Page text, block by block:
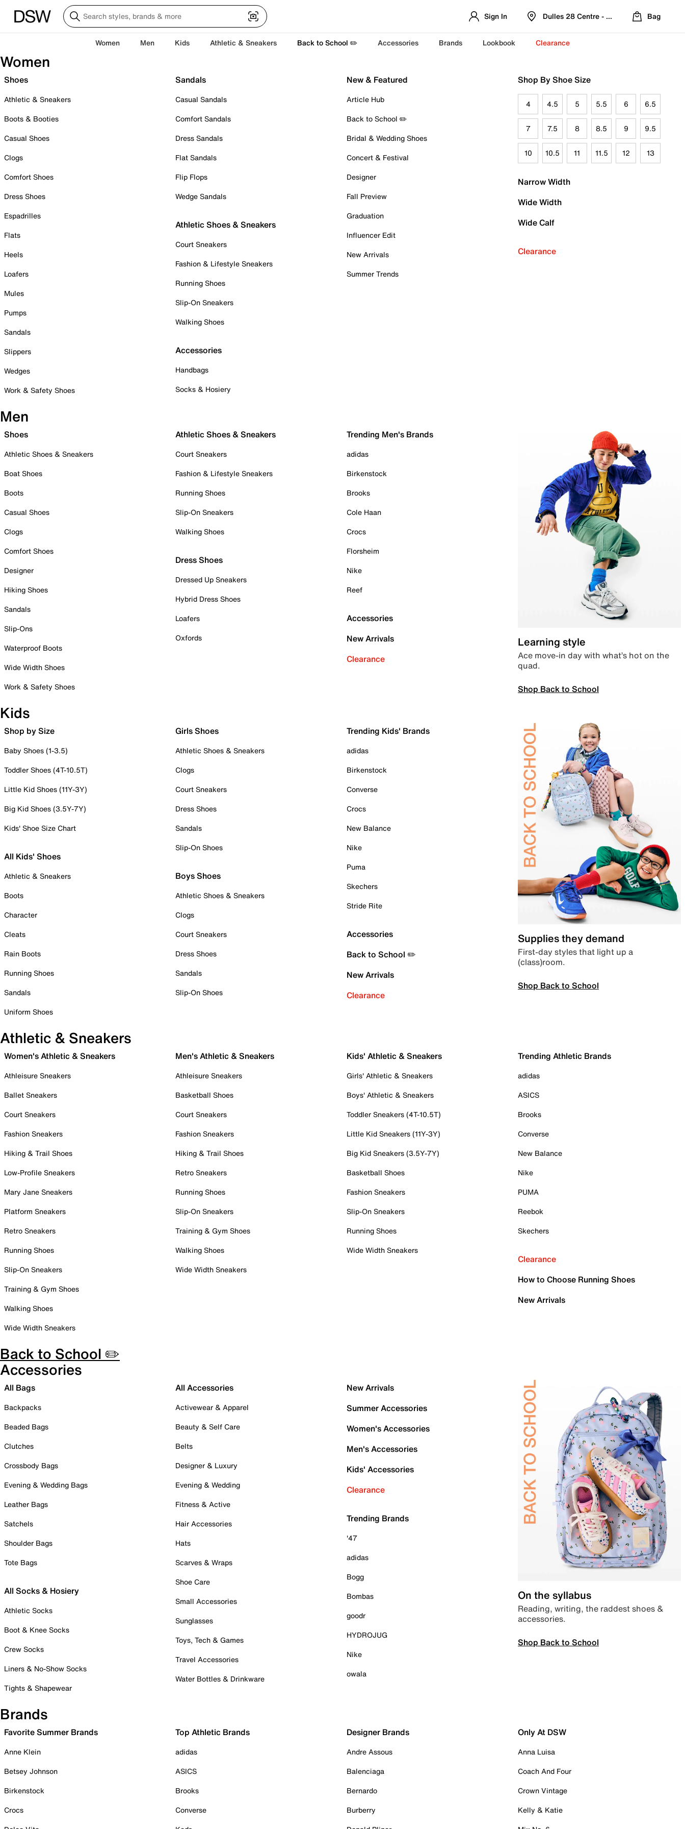
Sign In Dulles 28 Centre - Refreshed Location
Bag
Women Men Kids Athletic & Sneakers Back to School ✏️ Accessories Brands Lookbook Clearance
Women
Shoes
Athletic & Sneakers
Boots & Booties
Casual Shoes
Clogs
Comfort Shoes
Dress Shoes
Espadrilles
Flats
Heels
Loafers
Mules
Pumps
Sandals
Slippers
Wedges
Work & Safety Shoes
Sandals
Casual Sandals
Comfort Sandals
Dress Sandals
Flat Sandals
Flip Flops
Wedge Sandals
Athletic Shoes & Sneakers
Court Sneakers
Fashion & Lifestyle Sneakers
Running Shoes
Slip-On Sneakers
Walking Shoes
Accessories
Handbags
Socks & Hosiery
New & Featured
Article Hub
Back to School ✏️
Bridal & Wedding Shoes
Concert & Festival
Designer
Fall Preview
Graduation
Influencer Edit
New Arrivals
Summer Trends
Shop By Shoe Size
4 4.5 5 5.5 6 6.5
7 7.5 8 8.5 9 9.5
10 10.5 11 11.5 12 13
Narrow Width
Wide Width
Wide Calf
Clearance
Men
Shoes
Athletic Shoes & Sneakers
Boat Shoes
Boots
Casual Shoes
Clogs
Comfort Shoes
Designer
Hiking Shoes
Sandals
Slip-Ons
Waterproof Boots
Wide Width Shoes
Work & Safety Shoes
Athletic Shoes & Sneakers
Court Sneakers
Fashion & Lifestyle Sneakers
Running Shoes
Slip-On Sneakers
Walking Shoes
Dress Shoes
Dressed Up Sneakers
Hybrid Dress Shoes
Loafers
Oxfords
Trending Men's Brands
adidas
Birkenstock
Brooks
Cole Haan
Crocs
Florsheim
Nike
Reef
Accessories
New Arrivals
Clearance
Learning style
Ace move-in day with what’s hot on the
quad.
Shop Back to School
Kids
Shop by Size
Baby Shoes (1-3.5)
Toddler Shoes (4T-10.5T)
Little Kid Shoes (11Y-3Y)
Big Kid Shoes (3.5Y-7Y)
Kids' Shoe Size Chart
All Kids' Shoes
Athletic & Sneakers
Boots
Character
Cleats
Rain Boots
Running Shoes
Sandals
Uniform Shoes
Girls Shoes
Athletic Shoes & Sneakers
Clogs
Court Sneakers
Dress Shoes
Sandals
Slip-On Shoes
Boys Shoes
Athletic Shoes & Sneakers
Clogs
Court Sneakers
Dress Shoes
Sandals
Slip-On Shoes
Trending Kids' Brands
adidas
Birkenstock
Converse
Crocs
New Balance
Nike
Puma
Skechers
Stride Rite
Accessories
Back to School ✏️
New Arrivals
Clearance
Supplies they demand
First-day styles that light up a
(class)room.
Shop Back to School
Athletic & Sneakers
Women's Athletic & Sneakers
Athleisure Sneakers
Ballet Sneakers
Court Sneakers
Fashion Sneakers
Hiking & Trail Shoes
Low-Profile Sneakers
Mary Jane Sneakers
Platform Sneakers
Retro Sneakers
Running Shoes
Slip-On Sneakers
Training & Gym Shoes
Walking Shoes
Wide Width Sneakers
Men's Athletic & Sneakers
Athleisure Sneakers
Basketball Shoes
Court Sneakers
Fashion Sneakers
Hiking & Trail Shoes
Retro Sneakers
Running Shoes
Slip-On Sneakers
Training & Gym Shoes
Walking Shoes
Wide Width Sneakers
Kids' Athletic & Sneakers
Girls' Athletic & Sneakers
Boys' Athletic & Sneakers
Toddler Sneakers (4T-10.5T)
Little Kid Sneakers (11Y-3Y)
Big Kid Sneakers (3.5Y-7Y)
Basketball Shoes
Fashion Sneakers
Slip-On Sneakers
Running Shoes
Wide Width Sneakers
Trending Athletic Brands
adidas
ASICS
Brooks
Converse
New Balance
Nike
PUMA
Reebok
Skechers
Clearance
How to Choose Running Shoes
New Arrivals
Back to School ✏️
Accessories
All Bags
Backpacks
Beaded Bags
Clutches
Crossbody Bags
Evening & Wedding Bags
Leather Bags
Satchels
Shoulder Bags
Tote Bags
All Socks & Hosiery
Athletic Socks
Boot & Knee Socks
Crew Socks
Liners & No-Show Socks
Tights & Shapewear
All Accessories
Activewear & Apparel
Beauty & Self Care
Belts
Designer & Luxury
Evening & Wedding
Fitness & Active
Hair Accessories
Hats
Scarves & Wraps
Shoe Care
Small Accessories
Sunglasses
Toys, Tech & Games
Travel Accessories
Water Bottles & Drinkware
New Arrivals
Summer Accessories
Women's Accessories
Men's Accessories
Kids' Accessories
Clearance
Trending Brands
'47
adidas
Bogg
Bombas
goodr
HYDROJUG
Nike
owala
On the syllabus
Reading, writing, the raddest shoes &
accessories.
Shop Back to School
Brands
Favorite Summer Brands
Anne Klein
Betsey Johnson
Birkenstock
Crocs
Top Athletic Brands
adidas
ASICS
Brooks
Converse
Designer Brands
Andre Assous
Balenciaga
Bernardo
Burberry
Only At DSW
Anna Luisa
Coach And Four
Crown Vintage
Kelly & Katie